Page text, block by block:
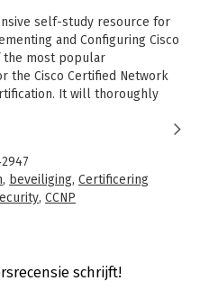
self-study resource for
and Configuring Cisco
the most popular
the Cisco Certified Network
It will thoroughly
secure access control
CCNP Security
Official Cert Guide covers
to promote retention and
, beveiliging, Certificering
, CCNP
schrijft!